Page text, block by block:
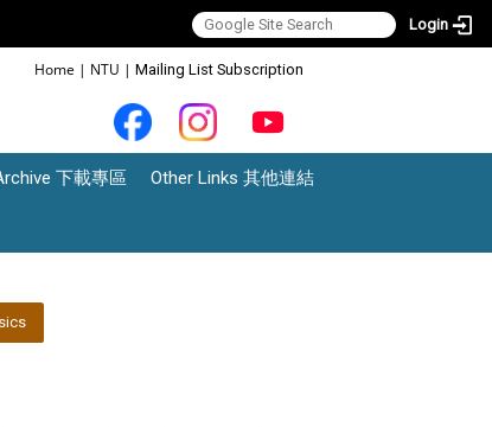
Login
Home | NTU | Mailing List Subscription
下載專區 Other Links 其他連結